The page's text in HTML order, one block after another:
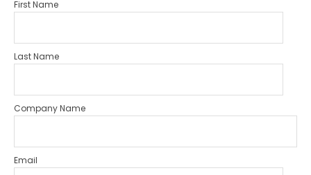
First Name
Last Name
Company Name
Email